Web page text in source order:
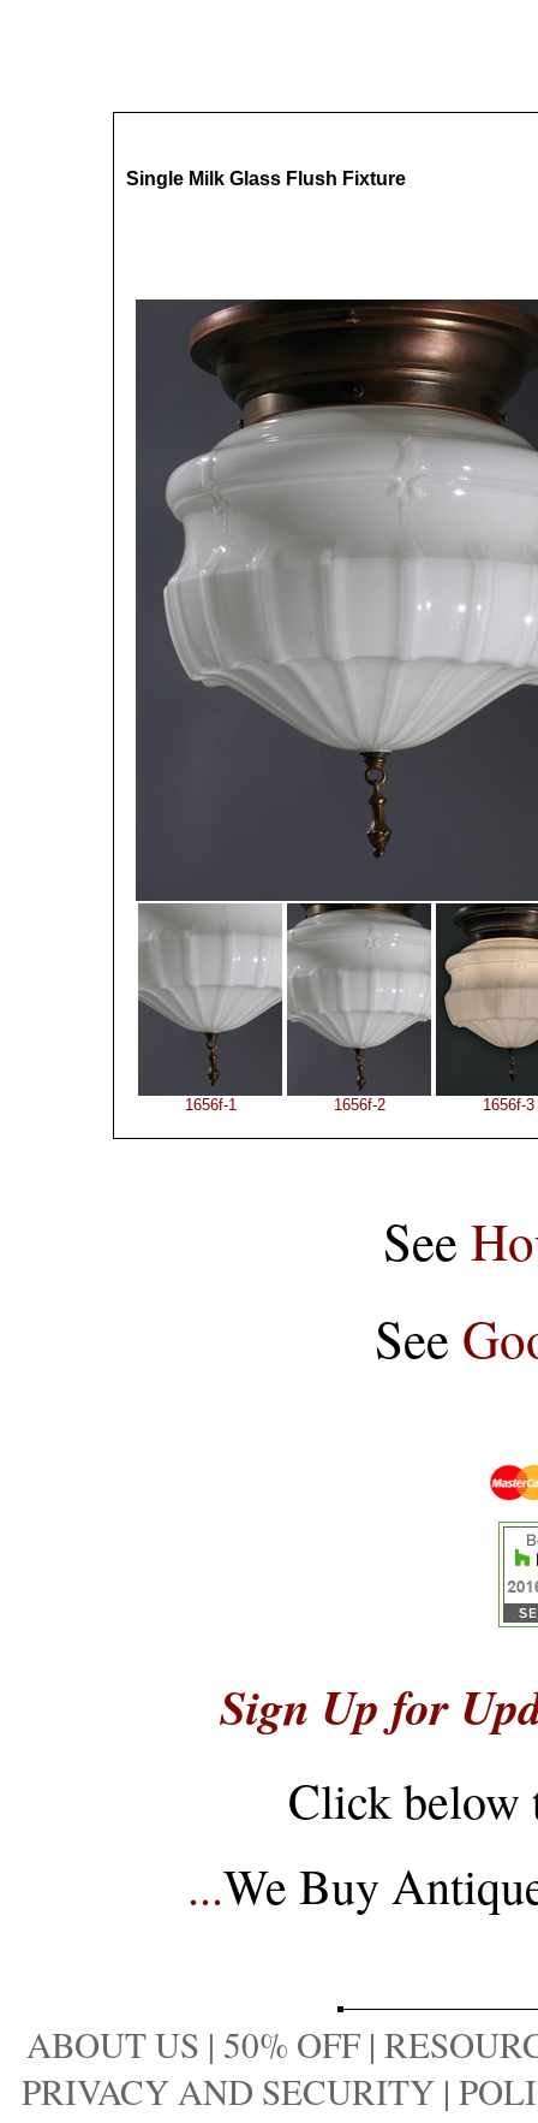
Single Milk Glass Flush Fixture
1656f-1 1656f-2 1656f-3
See
See
Sign Up for
Click below
...We Buy
ABOUT US | 50% OFF |
PRIVACY AND SECURITY |